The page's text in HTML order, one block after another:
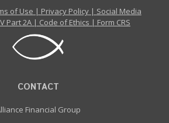
of Use | Privacy Policy| Social Media
Part 2A | Code of Ethics | Form CRS
CONTACT
Financial Group